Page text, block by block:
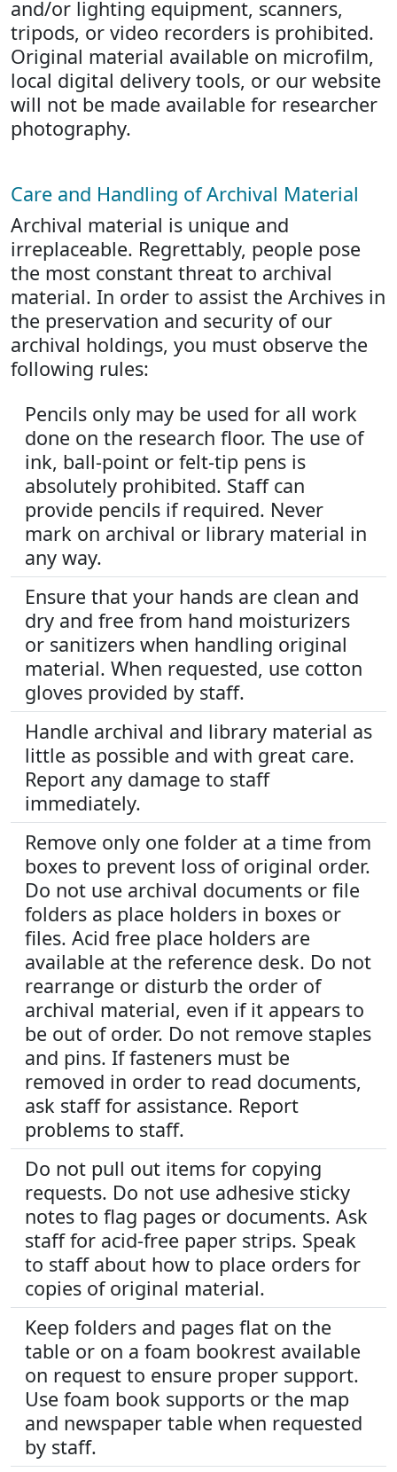
and/or lighting equipment, scanners,
tripods, or video recorders is prohibited.
Original material available on microfilm,
local digital delivery tools, or our website
will not be made available for researcher
photography.
Care and Handling of Archival Material
Archival material is unique and
irreplaceable. Regrettably, people pose
the most constant threat to archival
material. In order to assist the Archives in
the preservation and security of our
archival holdings, you must observe the
following rules:
Pencils only may be used for all work
done on the research floor. The use of
ink, ball-point or felt-tip pens is
absolutely prohibited. Staff can
provide pencils if required. Never
mark on archival or library material in
any way.
Ensure that your hands are clean and
dry and free from hand moisturizers
or sanitizers when handling original
material. When requested, use cotton
gloves provided by staff.
Handle archival and library material as
little as possible and with great care.
Report any damage to staff
immediately.
Remove only one folder at a time from
boxes to prevent loss of original order.
Do not use archival documents or file
folders as place holders in boxes or
files. Acid free place holders are
available at the reference desk. Do not
rearrange or disturb the order of
archival material, even if it appears to
be out of order. Do not remove staples
and pins. If fasteners must be
removed in order to read documents,
ask staff for assistance. Report
problems to staff.
Do not pull out items for copying
requests. Do not use adhesive sticky
notes to flag pages or documents. Ask
staff for acid-free paper strips. Speak
to staff about how to place orders for
copies of original material.
Keep folders and pages flat on the
table or on a foam bookrest available
on request to ensure proper support.
Use foam book supports or the map
and newspaper table when requested
by staff.